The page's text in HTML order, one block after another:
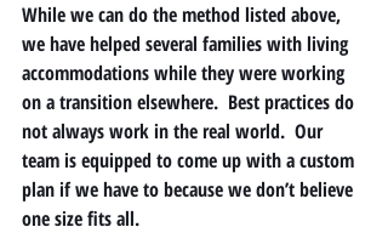
While we can do the method listed above,
we have helped several families with living
accommodations while they were working
on a transition elsewhere.  Best practices do
not always work in the real world.  Our
team is equipped to come up with a custom
plan if we have to because we don’t believe
one size fits all.